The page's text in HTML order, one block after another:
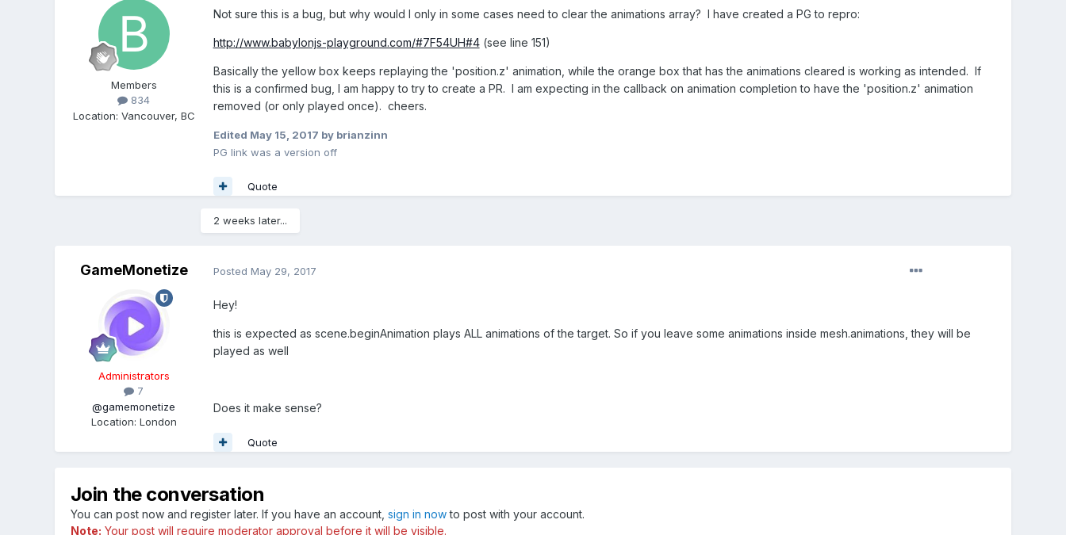
Members
834
Location: Vancouver, BC
Not sure this is a bug, but why would I only in some cases need to clear the animations array? I have created a PG to repro:
http://www.babylonjs-playground.com/#7F54UH#4(see line 151)
Basically the yellow box keeps replaying the 'position.z' animation, while the orange box that has the animations cleared is working as intended. If
this is a confirmed bug, I am happy to try to create a PR. I am expecting in the callback on animation completion to have the 'position.z' animation
removed (or only played once). cheers.
Edited May 15, 2017 by brianzinn
PG link was a version off
Quote
2 weeks later...
GameMonetize
Administrators
7
@gamemonetize
Location: London
Posted May 29, 2017
Hey!
this is expected as scene.beginAnimation plays ALL animations of the target. So if you leave some animations inside mesh.animations, they will be
played as well
Does it make sense?
Quote
Join the conversation
You can post now and register later. If you have an account, sign in nowto post with your account.
Note: Your post will require moderator approval before it will be visible.